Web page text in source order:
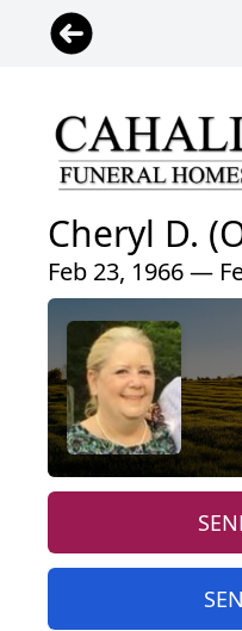
Cheryl D.
Feb 23, 1966 —